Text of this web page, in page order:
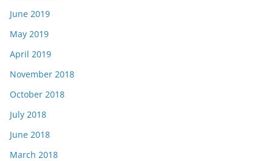
June 2019
May 2019
April 2019
November 2018
October 2018
July 2018
June 2018
March 2018